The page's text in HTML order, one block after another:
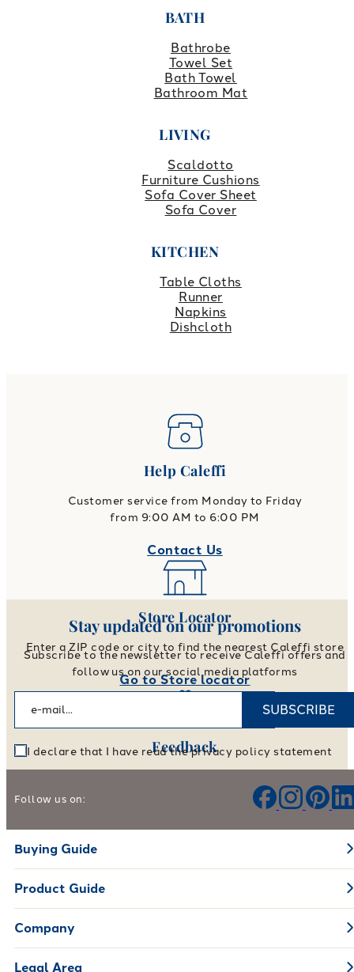
BATH
Bathrobe
Towel Set
Bath Towel
Bathroom Mat
LIVING
Scaldotto
Furniture Cushions
Sofa Cover Sheet
Sofa Cover
KITCHEN
Table Cloths
Runner
Napkins
Dishcloth
Help Caleffi
Customer service from Monday to Friday
from 9:00 AM to 6:00 PM
Contact Us
Store Locator
Enter a ZIP code or city to find the nearest Caleffi store
Go to Store locator
Feedback
Stay updated on our promotions
Subscribe to the newsletter to receive Caleffi offers and
follow us on our social media platforms
SUBSCRIBE
I declare that I have read the privacy policy statement
Follow us on:
Buying Guide
Product Guide
Company
Legal Area